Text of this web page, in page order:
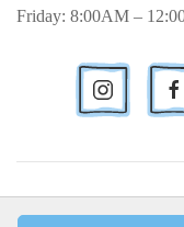
Friday: 8:00AM –
© Bixby